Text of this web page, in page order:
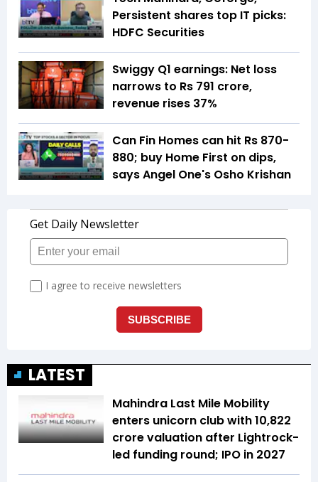
Persistent shares top IT picks:
HDFC Securities
Swiggy Q1 earnings: Net loss
narrows to Rs 791 crore,
revenue rises 37%
Can Fin Homes can hit Rs 870-
880; buy Home First on dips,
says Angel One's Osho Krishan
LATEST
Mahindra Last Mile Mobility
enters unicorn club with ₹10,822
crore valuation after Lightrock-
led funding round; IPO in 2027